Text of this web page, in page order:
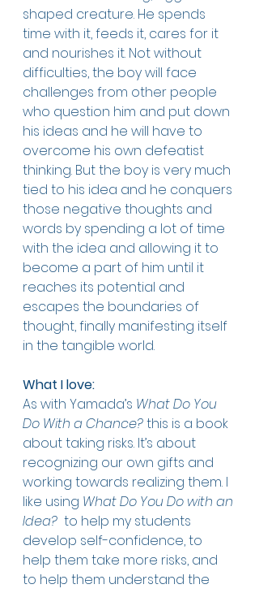
shaped creature. He spends
time with it, feeds it, cares for it
and nourishes it. Not without
difficulties, the boy will face
challenges from other people
who question him and put down
his ideas and he will have to
overcome his own defeatist
thinking. But the boy is very much
tied to his idea and he conquers
those negative thoughts and
words by spending a lot of time
with the idea and allowing it to
become a part of him until it
reaches its potential and
escapes the boundaries of
thought, finally manifesting itself
in the tangible world.
What I love:
As with Yamada’s What Do You
Do With a Chance? this is a book
about taking risks. It’s about
recognizing our own gifts and
working towards realizing them. I
like using What Do You Do with an
Idea? to help my students
develop self-confidence, to
help them take more risks, and
to help them understand the